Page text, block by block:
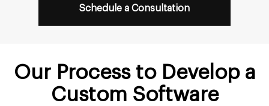
Schedule a Consultation
Our Process to Develop a
Custom Software